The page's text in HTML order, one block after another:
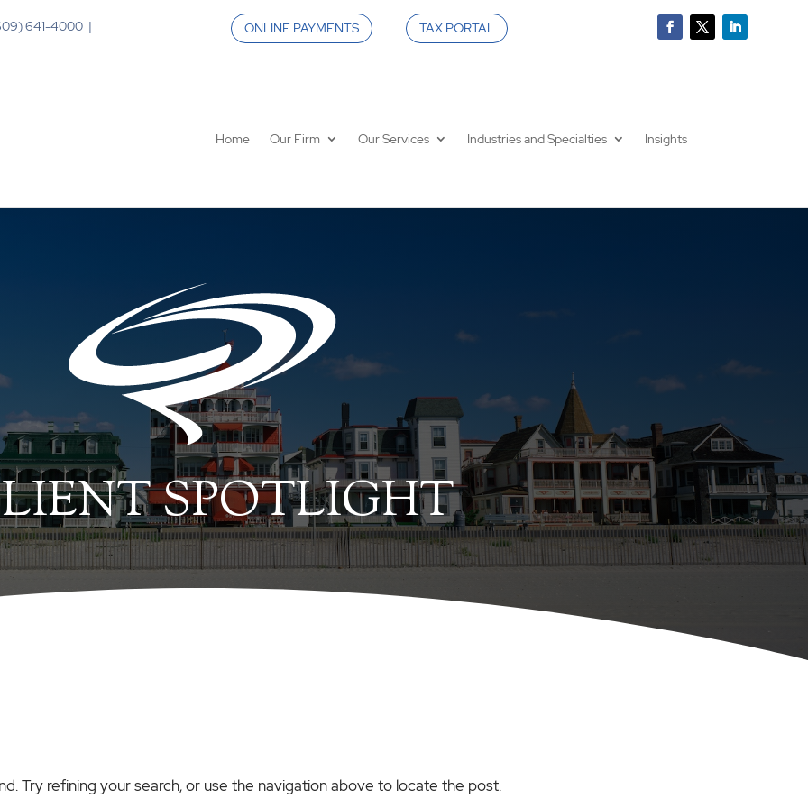
641-4000 | ONLINE PAYMENTS TAX PORTAL
Home Our Firm Our Services Industries and Specialties Insights
SPOTLIGHT
Try refining your search, or use the navigation above to locate the post.